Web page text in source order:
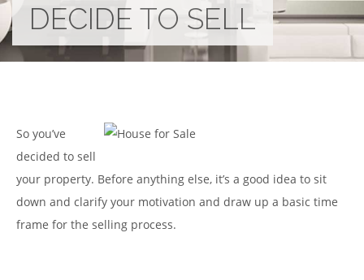
DECIDE TO SELL
So you’ve
decided to sell
your property. Before anything else, it’s a good idea to sit
down and clarify your motivation and draw up a basic time
frame for the selling process.